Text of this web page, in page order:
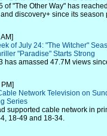
of "The Other Way" has
discovery+ since its
of July 24: "The Witcher"
"Paradise" Starts Strong
has amassed 47.7M views
Network Television on
Series
supported cable network in
18-49 and 18-34.